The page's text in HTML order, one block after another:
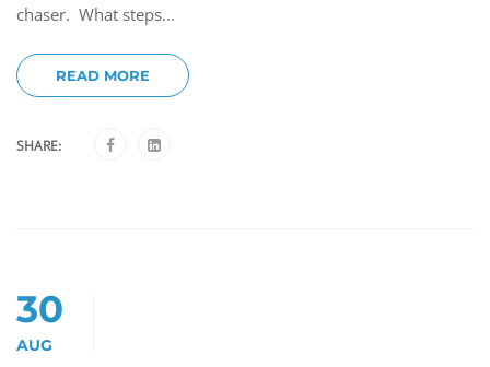
chaser. What steps...
READ MORE
SHARE:
30
AUG